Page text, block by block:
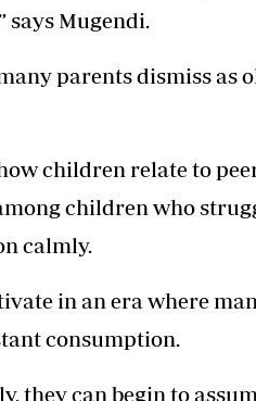
says Mugendi.
parents dismiss as
children relate to
children who
calmly.
in an era where
consumption.
they can begin to